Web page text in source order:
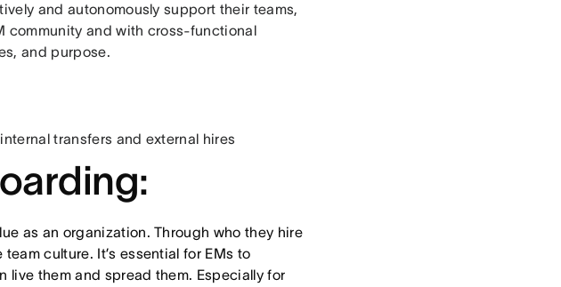
and autonomously support their teams,
community and with cross-functional
and purpose.
transfers and external hires
as an organization. Through who they hire
culture. It’s essential for EMs to
live them and spread them. Especially for